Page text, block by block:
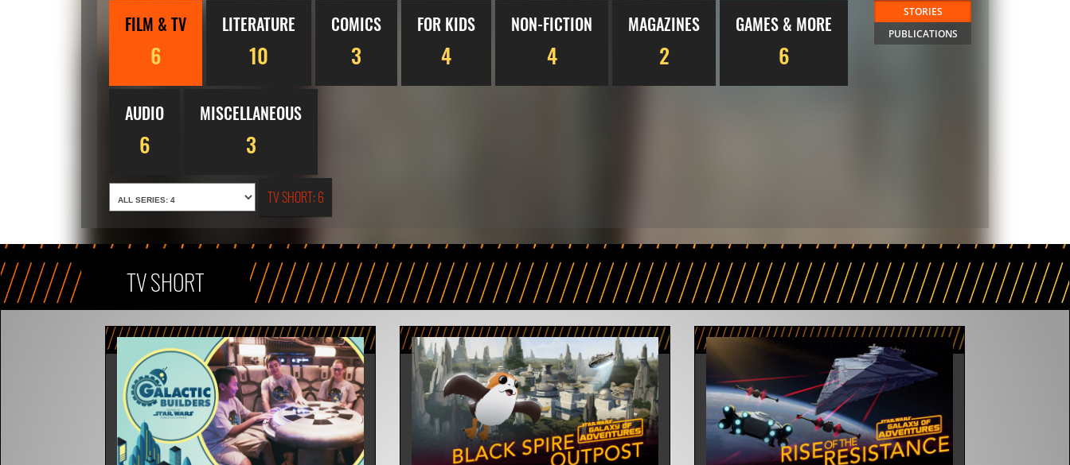
FILM & TV
6
LITERATURE
10
COMICS
3
FOR KIDS
4
NON-FICTION
4
MAGAZINES
2
GAMES & MORE
6
AUDIO
6
MISCELLANEOUS
3
STORIES
PUBLICATIONS
TV SHORT: 6
TV SHORT